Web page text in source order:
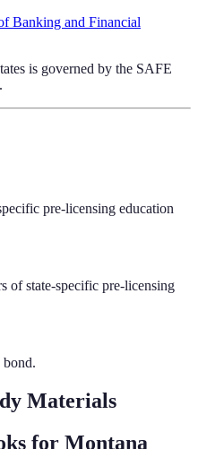
Banking and Financial
is governed by the SAFE
pre-licensing education
of state-specific pre-licensing
bond.
Materials
for Montana